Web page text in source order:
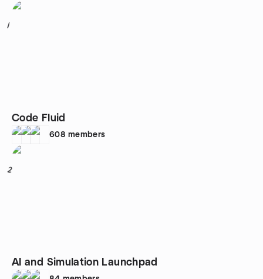
1
Code Fluid
608 members
2
AI and Simulation Launchpad